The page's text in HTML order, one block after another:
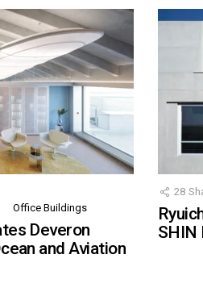
Office Buildings
Deveron
and Aviation
28
SHIN